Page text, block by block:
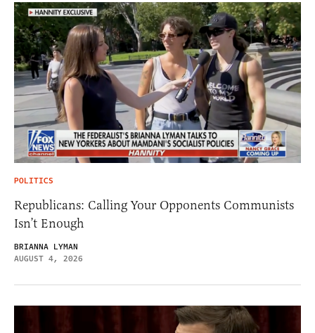
POLITICS
Republicans: Calling Your Opponents Communists
Isn’t Enough
BRIANNA LYMAN
AUGUST 4, 2026